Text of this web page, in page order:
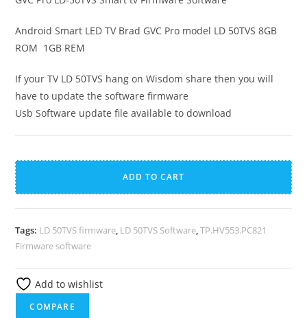
Android Smart LED TV Brad GVC Pro model LD 50TVS 8GB
ROM 1GB REM
If your TV LD 50TVS hang on Wisdom share then you will
have to update the software firmware
Usb Software update file available to download
GVC
Pro
LD-
Smart
tv
Software
quantity
ADD TO CART
l
t
Tags: LD 50TVS firmware, LD 50TVS Software,TP.HV553.PC821
Firmware software
Add to wishlist
COMPARE